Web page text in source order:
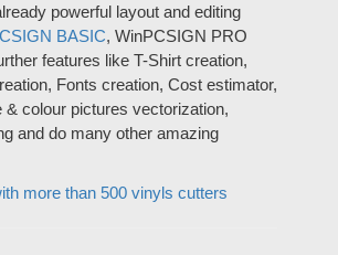
powerful layout and editing
BASIC, WinPCSIGN PRO
features like T-Shirt creation,
Fonts creation, Cost estimator,
& colour pictures vectorization,
and do many other amazing
more than 500 vinyls cutters